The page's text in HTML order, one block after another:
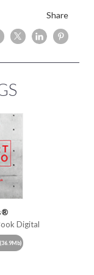
Share
Digital
(36.9Mb)